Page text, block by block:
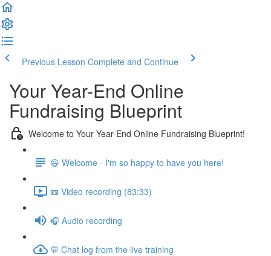
Previous Lesson Complete and Continue
Your Year-End Online
Fundraising Blueprint
Welcome to Your Year-End Online Fundraising Blueprint!
😃 Welcome - I'm so happy to have you here!
📼 Video recording (83:33)
🎧 Audio recording
💬 Chat log from the live training